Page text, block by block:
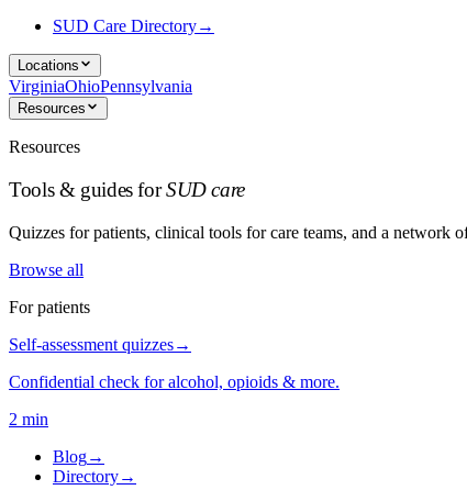
SUD Care Directory→
Locations
VirginiaOhioPennsylvania
Resources
Resources
Tools & guides forSUD care
Quizzes for patients, clinical tools for care teams, and a network
Browse all
For patients
Self-assessment quizzes→
Confidential check for alcohol, opioids & more.
2 min
Blog→
Directory→